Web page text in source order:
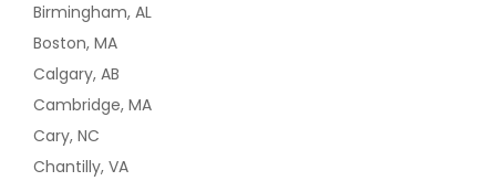
Birmingham, AL
Boston, MA
Calgary, AB
Cambridge, MA
Cary, NC
Chantilly, VA